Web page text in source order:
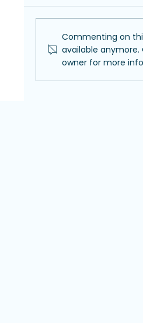
Pregnancy and
Commenting on
available
owner for more